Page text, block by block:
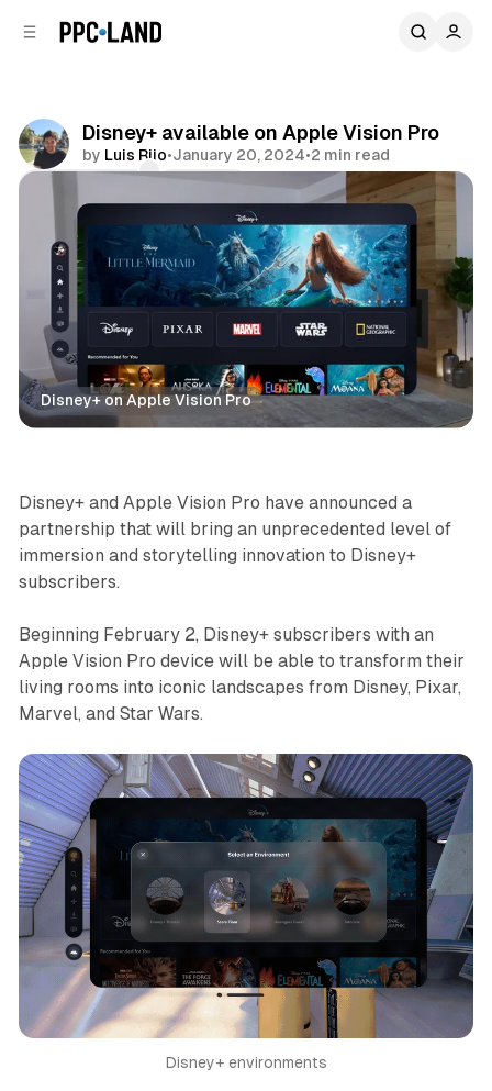
Disney+ available on Apple Vision Pro
by Luis Rijo•January 20, 2024•2 min read
Disney+ on Apple Vision Pro
Video Mixed Reality
Disney+ and Apple Vision Pro have announced a
partnership that will bring an unprecedented level of
immersion and storytelling innovation to Disney+
subscribers.
Beginning February 2, Disney+ subscribers with an
Apple Vision Pro device will be able to transform their
living rooms into iconic landscapes from Disney, Pixar,
Marvel, and Star Wars.
Disney+ environments